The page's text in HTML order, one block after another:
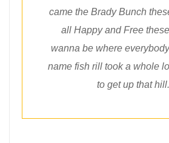
came the Brady Bunch
all Happy and Free
wanna be where
name fish rill took a whole
to get up that hill.